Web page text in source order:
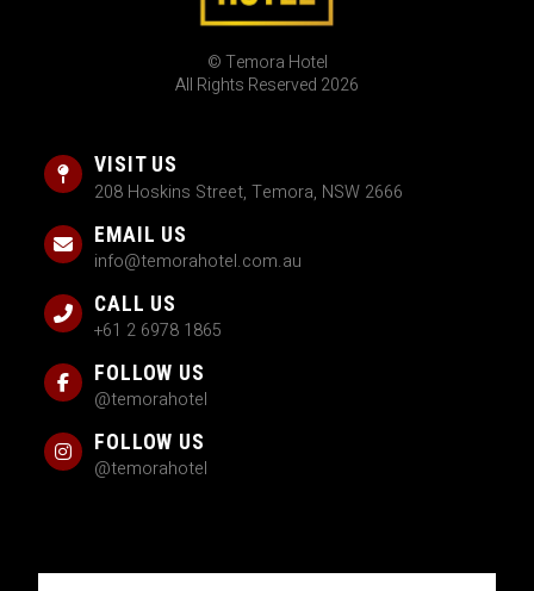
© Temora Hotel
All Rights Reserved 2026
VISIT US
208 Hoskins Street, Temora, NSW 2666
EMAIL US
info@temorahotel.com.au
CALL US
+61 2 6978 1865
FOLLOW US
@temorahotel
FOLLOW US
@temorahotel